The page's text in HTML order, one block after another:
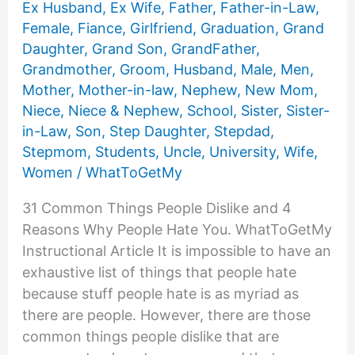
Ex Husband, Ex Wife, Father, Father-in-Law,
Female, Fiance, Girlfriend, Graduation, Grand
Daughter, Grand Son, GrandFather,
Grandmother, Groom, Husband, Male, Men,
Mother, Mother-in-law, Nephew, New Mom,
Niece, Niece & Nephew, School, Sister, Sister-
in-Law, Son, Step Daughter, Stepdad,
Stepmom, Students, Uncle, University, Wife,
Women / WhatToGetMy
31 Common Things People Dislike and 4
Reasons Why People Hate You. WhatToGetMy
Instructional Article It is impossible to have an
exhaustive list of things that people hate
because stuff people hate is as myriad as
there are people. However, there are those
common things people dislike that are